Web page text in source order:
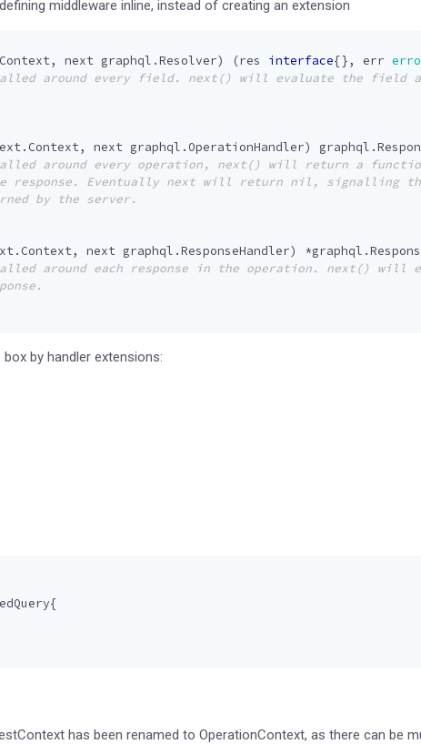
middleware inline, instead of creating an extension
Context, next graphql .Resolver) (res interface{}, err
. Context, next graphql . OperationHandler) graphql .
. Context, next graphql .ResponseHandler) *graphql .
by handler extensions:
{
has been renamed to OperationContext, as there can be